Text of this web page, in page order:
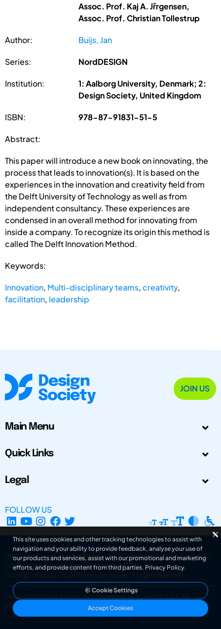
Assoc. Prof. Kaj A. Jřrgensen,
Assoc. Prof. Christian Tollestrup
Author: Buijs, Jan
Series: NordDESIGN
Institution:
1: Aalborg University, Denmark; 2:
Design Society, United Kingdom
ISBN: 978-87-91831-51-5
Abstract:
This paper will introduce a new book on innovating, the
process that leads to innovation(s). It is based on the
experiences in the innovation and creativity field from
the Delft University of Technology as well as from
independent consultancy. These experiences are
condensed in an overall method for innovating from
inside a company. To recognize its origin this method is
called The Delft Innovation Method.
Keywords:
Innovation, Multi-disciplinary teams,creativity,
facilitation, leadership
JOIN US
Main Menu
Quick Links
Legal
FOLLOW US
The Design Society is a charitable body, registered in Scotland, number SC
031694. Registered Company Number: SC401016.
Copyright © 2002-2026
The Design Society . All rights reserved.
Design by Gordana Radakovic
Developed by Superfluo d.o.o.
Powered by Superfluo CMF
v6.202608004
This site uses cookies and other tracking technologies to assist with
navigation and your ability to provide feedback, analyse your use of
our products and services, assist with our promotional and marketing
efforts, and provide content from third parties. Privacy Policy.
Cookie Settings
Accept Cookies